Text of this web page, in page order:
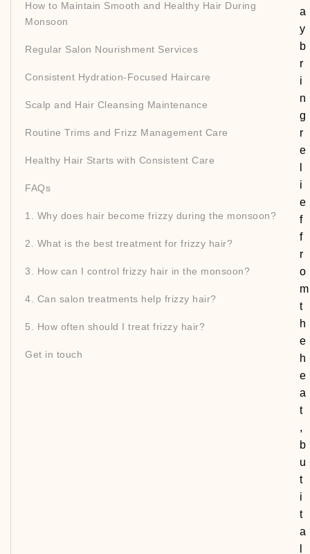
How to Maintain Smooth and Healthy Hair During
Monsoon
Regular Salon Nourishment Services
Consistent Hydration-Focused Haircare
Scalp and Hair Cleansing Maintenance
Routine Trims and Frizz Management Care
Healthy Hair Starts with Consistent Care
FAQs
1. Why does hair become frizzy during the monsoon?
2. What is the best treatment for frizzy hair?
3. How can I control frizzy hair in the monsoon?
4. Can salon treatments help frizzy hair?
5. How often should I treat frizzy hair?
Get in touch
a
y
b
r
i
n
g
r
e
i
e
f
f
r
o
m
t
h
e
h
e
a
t
,
b
u
t
i
t
a